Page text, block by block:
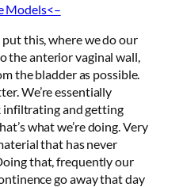
Models<–
this, where we do our
the anterior vaginal wall,
the bladder as possible.
We’re essentially
infiltrating and getting
what we’re doing. Very
that has never
that, frequently our
go away that day